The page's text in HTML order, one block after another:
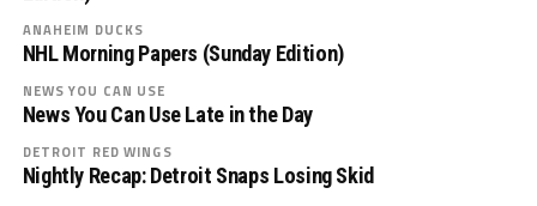
ANAHEIM DUCKS
NHL Morning Papers (Sunday Edition)
NEWS YOU CAN USE
News You Can Use Late in the Day
DETROIT RED WINGS
Nightly Recap: Detroit Snaps Losing Skid